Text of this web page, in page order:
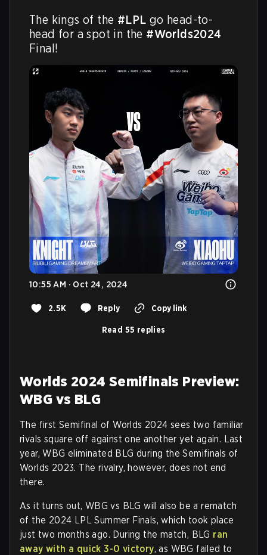
The kings of the #LPL go head-to-
head for a spot in the #Worlds2024
Final!
10:55 AM · Oct 24, 2024
2.5K Reply Copy link
Read 55 replies
Worlds 2024 Semifinals Preview:
WBG vs BLG
The first Semifinal of Worlds 2024 sees two familiar
rivals square off against one another yet again. Last
year, WBG eliminated BLG during the Semifinals of
Worlds 2023. The rivalry, however, does not end
there.
As it turns out, WBG vs BLG will also be a rematch
of the 2024 LPL Summer Finals, which took place
just two months ago. During the match, BLG ran
away with a quick 3-0 victory, as WBG failed to